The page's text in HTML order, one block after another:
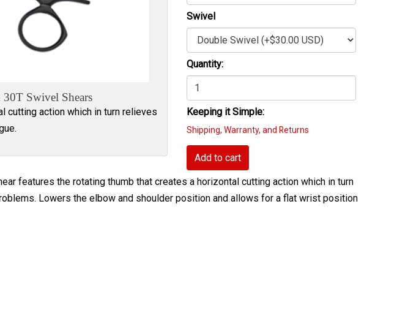
Swivel Shears
cutting action which in turn relieves
Swivel
Quantity:
Keeping it Simple:
Shipping, Warranty, and Returns
Add to cart
features the rotating thumb that creates a horizontal cutting action which in turn
Lowers the elbow and shoulder position and allows for a flat wrist position